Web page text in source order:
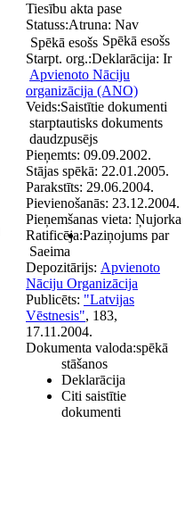
Tiesību akta pase
Statuss:
Spēkā esošs Spēkā esošs
Starpt. org.:
Apvienoto Nāciju
organizācija (ANO)
Veids:
starptautisks dokuments
daudzpusējs
Pieņemts: 09.09.2002.
Stājas spēkā: 22.01.2005.
Parakstīts: 29.06.2004.
Pievienošanās: 23.12.2004.
Pieņemšanas vieta: Ņujorka
Ratificēja:
Saeima
Atruna: Nav
Deklarācija: Ir
Depozitārijs: Apvienoto
Nāciju Organizācija
Publicēts: "Latvijas
Vēstnesis", 183,
17.11.2004.
Dokumenta valoda:
Saistītie dokumenti
Paziņojums par
spēkā
stāšanos
Deklarācija
Citi saistītie
dokumenti